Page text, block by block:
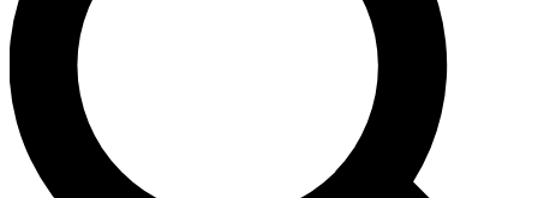
Contact me with news and offers from other Future brands
By submitting your information you agree to the Terms & Conditions and
and are aged 16 or over.